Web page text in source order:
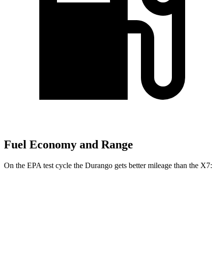
Fuel Economy and Range
On the EPA test cycle the Durango gets better mileage than the X7: